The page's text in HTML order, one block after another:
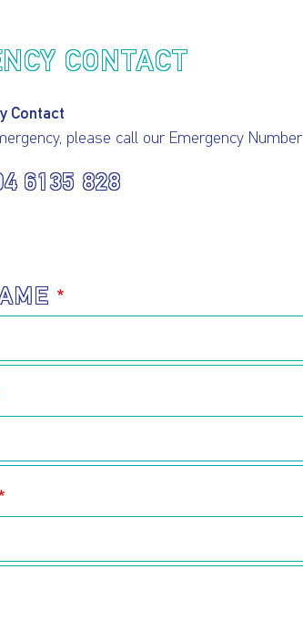
CONTACT
Contact
please call our Emergency Number
6135 828